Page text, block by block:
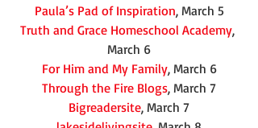
Paula’s Pad of Inspiration, March 5
Truth and Grace Homeschool Academy,
March 6
For Him and My Family, March 6
Through the Fire Blogs, March 7
Bigreadersite, March 7